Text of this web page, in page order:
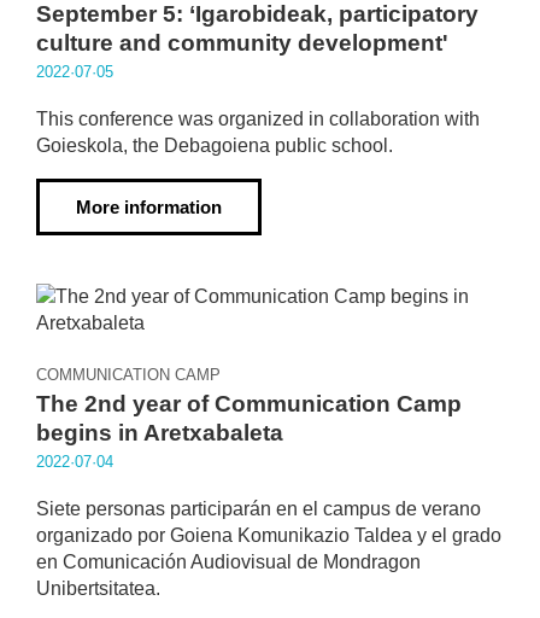
September 5: ‘Igarobideak, participatory
culture and community development'
2022·07·05
This conference was organized in collaboration with
Goieskola, the Debagoiena public school.
More information
COMMUNICATION CAMP
The 2nd year of Communication Camp
begins in Aretxabaleta
2022·07·04
Siete personas participarán en el campus de verano
organizado por Goiena Komunikazio Taldea y el grado
en Comunicación Audiovisual de Mondragon
Unibertsitatea.